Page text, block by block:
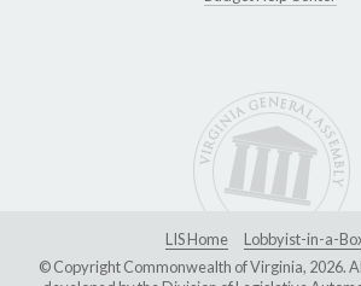
LIS Home
Lobbyist-in-a-
© Copyright Commonwealth of Virginia, 2026.